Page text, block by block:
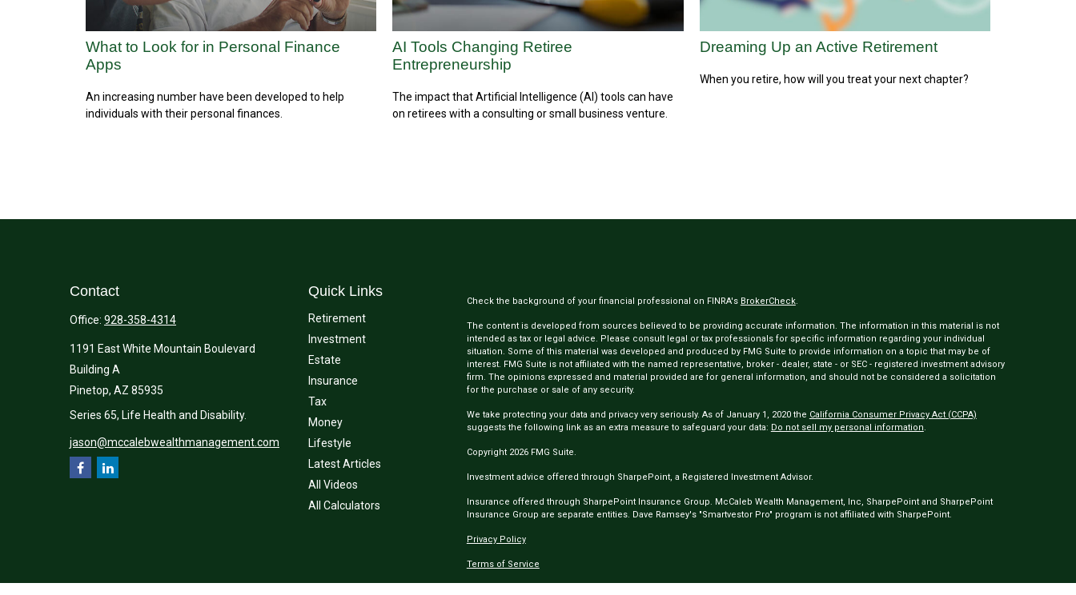
What to Look for in Personal Finance
Apps
An increasing number have been developed to help
individuals with their personal finances.
AI Tools Changing Retiree
Entrepreneurship
The impact that Artificial Intelligence (AI) tools can have
on retirees with a consulting or small business venture.
Dreaming Up an Active Retirement
When you retire, how will you treat your next chapter?
Contact
Office: 928-358-4314
1191 East White Mountain Boulevard
Building A
Pinetop, AZ 85935
Series 65, Life Health and Disability.
jason@mccalebwealthmanagement.com
Quick Links
Retirement
Investment
Estate
Insurance
Tax
Money
Lifestyle
Latest Articles
All Videos
All Calculators
Check the background of your financial professional on FINRA's BrokerCheck.
The content is developed from sources believed to be providing accurate information. The information in this material is not
intended as tax or legal advice. Please consult legal or tax professionals for specific information regarding your individual
situation. Some of this material was developed and produced by FMG Suite to provide information on a topic that may be of
interest. FMG Suite is not affiliated with the named representative, broker - dealer, state - or SEC - registered investment advisory
firm. The opinions expressed and material provided are for general information, and should not be considered a solicitation
for the purchase or sale of any security.
We take protecting your data and privacy very seriously. As of January 1, 2020 the California Consumer Privacy Act (CCPA)
suggests the following link as an extra measure to safeguard your data: Do not sell my personal information.
Copyright 2026 FMG Suite.
Investment advice offered through SharpePoint, a Registered Investment Advisor.
Insurance offered through SharpePoint Insurance Group. McCaleb Wealth Management, Inc, SharpePoint and SharpePoint
Insurance Group are separate entities. Dave Ramsey's "Smartvestor Pro" program is not affiliated with SharpePoint.
Privacy Policy
Terms of Service